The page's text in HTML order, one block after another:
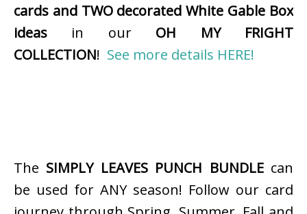
cards and TWO decorated White Gable Box
ideas in our OH MY FRIGHT
COLLECTION! See more details HERE!
The SIMPLY LEAVES PUNCH BUNDLEcan
be used for ANY season! Follow our card